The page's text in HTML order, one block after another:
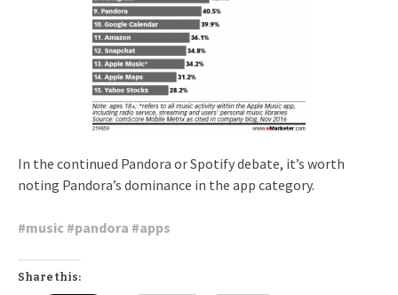
In the continued Pandora or Spotify debate, it’s worth
noting Pandora’s dominance in the app category.
#music #pandora #apps
Share this: